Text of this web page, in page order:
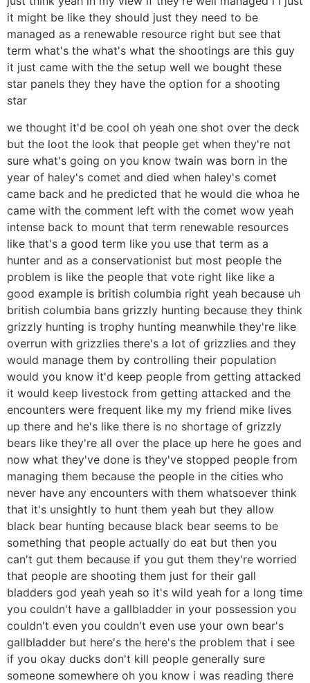
it might be like they should just they need to be
managed as a renewable resource right but see that
term what's the what's what the shootings are this guy
it just came with the the setup well we bought these
star panels they they have the option for a shooting
star
we thought it'd be cool oh yeah one shot over the deck
but the loot the look that people get when they're not
sure what's going on you know twain was born in the
year of haley's comet and died when haley's comet
came back and he predicted that he would die whoa he
came with the comment left with the comet wow yeah
intense back to mount that term renewable resources
like that's a good term like you use that term as a
hunter and as a conservationist but most people the
problem is like the people that vote right like like a
good example is british columbia right yeah because uh
british columbia bans grizzly hunting because they think
grizzly hunting is trophy hunting meanwhile they're like
overrun with grizzlies there's a lot of grizzlies and they
would manage them by controlling their population
would you know it'd keep people from getting attacked
it would keep livestock from getting attacked and the
encounters were frequent like my my friend mike lives
up there and he's like there is no shortage of grizzly
bears like they're all over the place up here he goes and
now what they've done is they've stopped people from
managing them because the people in the cities who
never have any encounters with them whatsoever think
that it's unsightly to hunt them yeah but they allow
black bear hunting because black bear seems to be
something that people actually do eat but then you
can't gut them because if you gut them they're worried
that people are shooting them just for their gall
bladders god yeah yeah so it's wild yeah for a long time
you couldn't have a gallbladder in your possession you
couldn't even you couldn't even use your own bear's
gallbladder but here's the here's the problem that i see
if you okay ducks don't kill people generally sure
someone somewhere oh you know i was reading there